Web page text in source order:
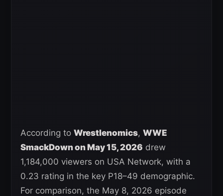
According to Wrestlenomics, WWE
SmackDown on May 15, 2026 drew
1,184,000 viewers on USA Network, with a
0.23 rating in the key P18–49 demographic.
For comparison, the May 8, 2026 episode